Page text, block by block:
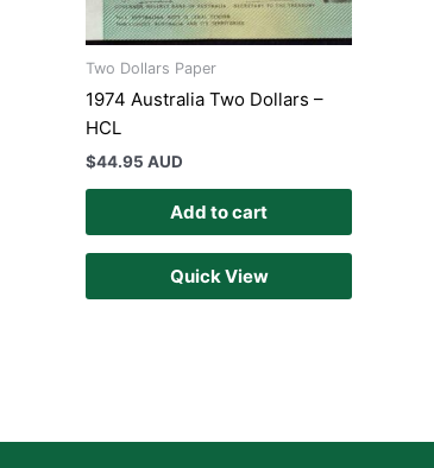
Two Dollars Paper
1974 Australia Two Dollars –
HCL
$44.95 AUD
Add to cart
Quick View